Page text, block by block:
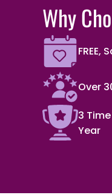
Why
Over
3
Year